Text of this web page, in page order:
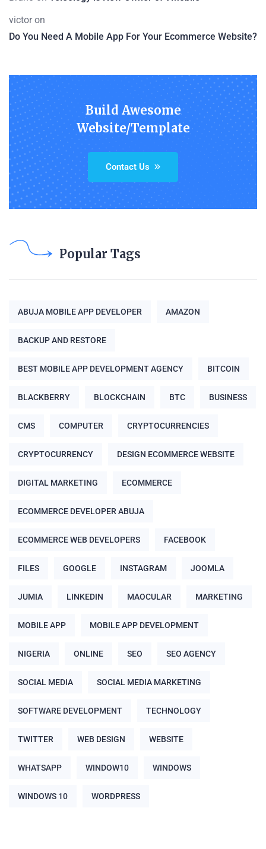
victoron
Do You Need A Mobile App For Your Ecommerce Website?
Build Awesome
Website/Template
Contact Us
Popular Tags
ABUJA MOBILE APP DEVELOPER AMAZON
BACKUP AND RESTORE
BEST MOBILE APP DEVELOPMENT AGENCY BITCOIN
BLACKBERRY BLOCKCHAIN BTC BUSINESS
CMS COMPUTER CRYPTOCURRENCIES
CRYPTOCURRENCY DESIGN ECOMMERCE WEBSITE
DIGITAL MARKETING ECOMMERCE
ECOMMERCE DEVELOPER ABUJA
ECOMMERCE WEB DEVELOPERS FACEBOOK
FILES GOOGLE INSTAGRAM JOOMLA
JUMIA LINKEDIN MAOCULAR MARKETING
MOBILE APP MOBILE APP DEVELOPMENT
NIGERIA ONLINE SEO SEO AGENCY
SOCIAL MEDIA SOCIAL MEDIA MARKETING
SOFTWARE DEVELOPMENT TECHNOLOGY
TWITTER WEB DESIGN WEBSITE
WHATSAPP WINDOW10 WINDOWS
WINDOWS 10 WORDPRESS